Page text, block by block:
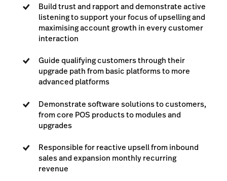
Build trust and rapport and demonstrate active
listening to support your focus of upselling and
maximising account growth in every customer
interaction
Guide qualifying customers through their
upgrade path from basic platforms to more
advanced platforms
Demonstrate software solutions to customers,
from core POS products to modules and
upgrades
Responsible for reactive upsell from inbound
sales and expansion monthly recurring
revenue